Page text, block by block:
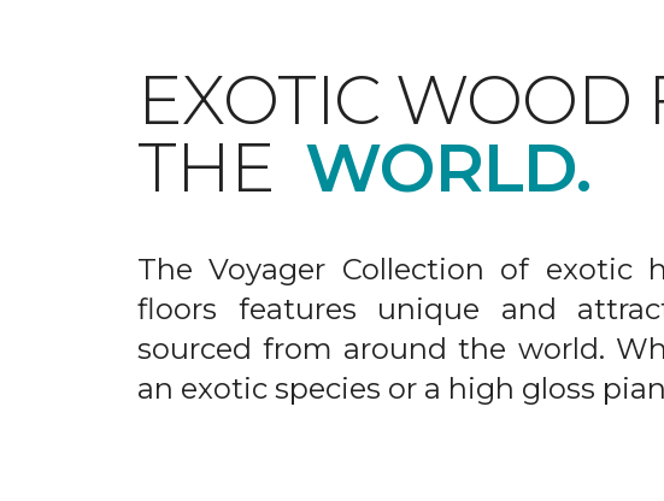
EXOTIC WOOD
THE WORLD.
The Voyager Collection of exotic
floors features unique and
sourced from around the world.
an exotic species or a high gloss